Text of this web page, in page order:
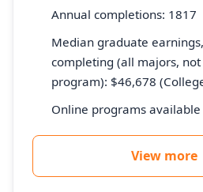
Annual completions: 1817
Median graduate
completing (all majors, not
program): $46,678
Online programs available
View more